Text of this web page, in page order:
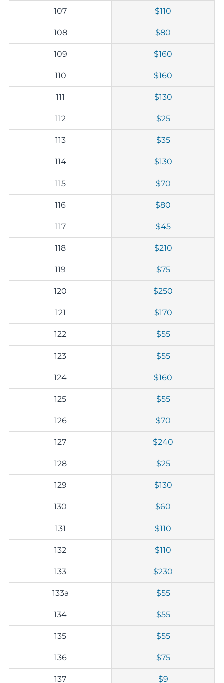
107 $110
108 $80
109 $160
110 $160
111 $130
112 $25
113 $35
114 $130
115 $70
116 $80
117 $45
118 $210
119 $75
120 $250
121 $170
122 $55
123 $55
124 $160
125 $55
126 $70
127 $240
128 $25
129 $130
130 $60
131 $110
132 $110
133 $230
133a $55
134 $55
135 $55
136 $75
137 $9